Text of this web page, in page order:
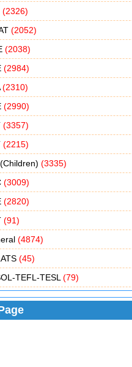
(2326)
(2052)
(2038)
(2984)
(2310)
(2990)
(3357)
(2215)
(3335)
(3009)
(2820)
(91)
(4874)
(45)
TEFL-TESL (79)